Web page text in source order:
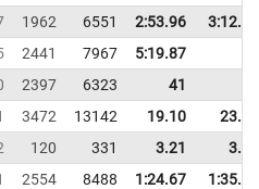
1962 6551 2:53.96
3:12.30
2441 7967
5:19.87
2397 6323
41
3472 13142 19.10
23.79
120 331 3.21
3.85
2554 8488 1:24.67
1:35.56